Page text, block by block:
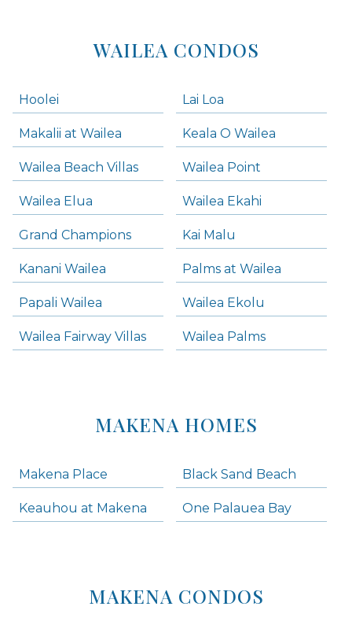
WAILEA CONDOS
Hoolei Lai Loa
Makalii at Wailea Keala O Wailea
Wailea Beach Villas Wailea Point
Wailea Elua Wailea Ekahi
Grand Champions Kai Malu
Kanani Wailea Palms at Wailea
Papali Wailea Wailea Ekolu
Wailea Fairway Villas Wailea Palms
MAKENA HOMES
Makena Place Black Sand Beach
Keauhou at Makena One Palauea Bay
MAKENA CONDOS